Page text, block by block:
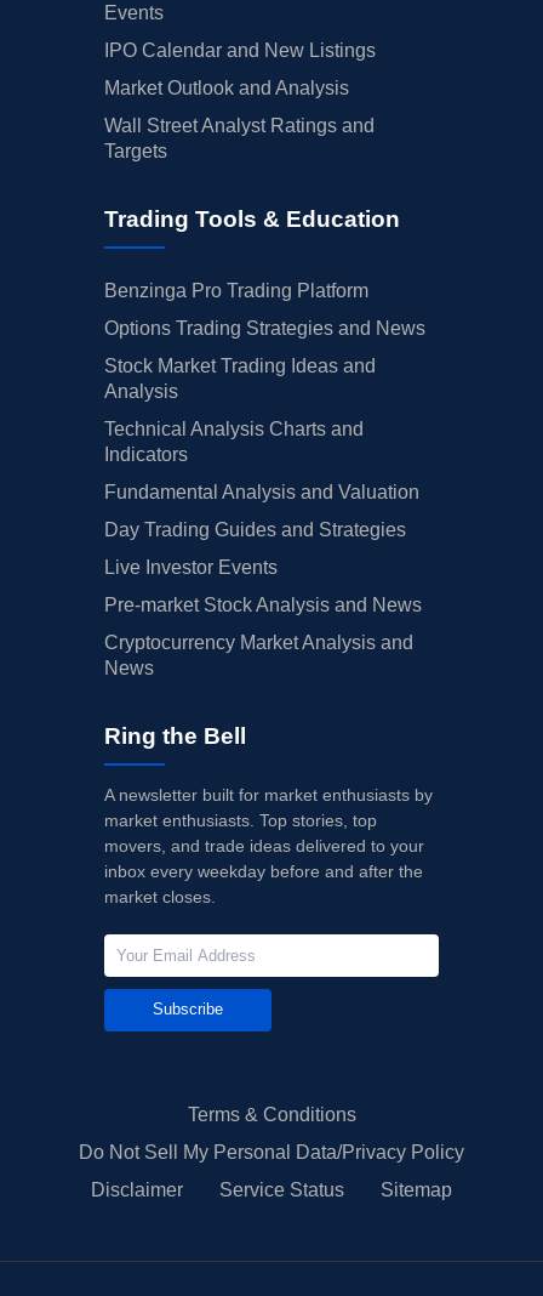
Events
IPO Calendar and New Listings
Market Outlook and Analysis
Wall Street Analyst Ratings and
Targets
Trading Tools & Education
Benzinga Pro Trading Platform
Options Trading Strategies and News
Stock Market Trading Ideas and
Analysis
Technical Analysis Charts and
Indicators
Fundamental Analysis and Valuation
Day Trading Guides and Strategies
Live Investor Events
Pre-market Stock Analysis and News
Cryptocurrency Market Analysis and
News
Ring the Bell
A newsletter built for market enthusiasts by
market enthusiasts. Top stories, top
movers, and trade ideas delivered to your
inbox every weekday before and after the
market closes.
Subscribe
Terms & Conditions
Do Not Sell My Personal Data/Privacy Policy
Disclaimer
Service Status Sitemap